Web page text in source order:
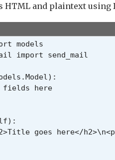
HTML and plaintext using
models
import send_mail
fields here
goes here</